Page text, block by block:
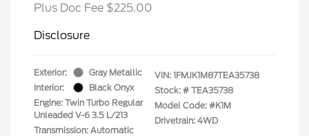
Plus Doc Fee $225.00
Disclosure
Exterior:
Gray Metallic
Interior:
Black Onyx
Engine: Twin Turbo Regular
Unleaded V-6 3.5 L/213
Transmission: Automatic
VIN: 1FMJK1M87TEA35738
Stock: # TEA35738
Model Code: #K1M
Drivetrain: 4WD